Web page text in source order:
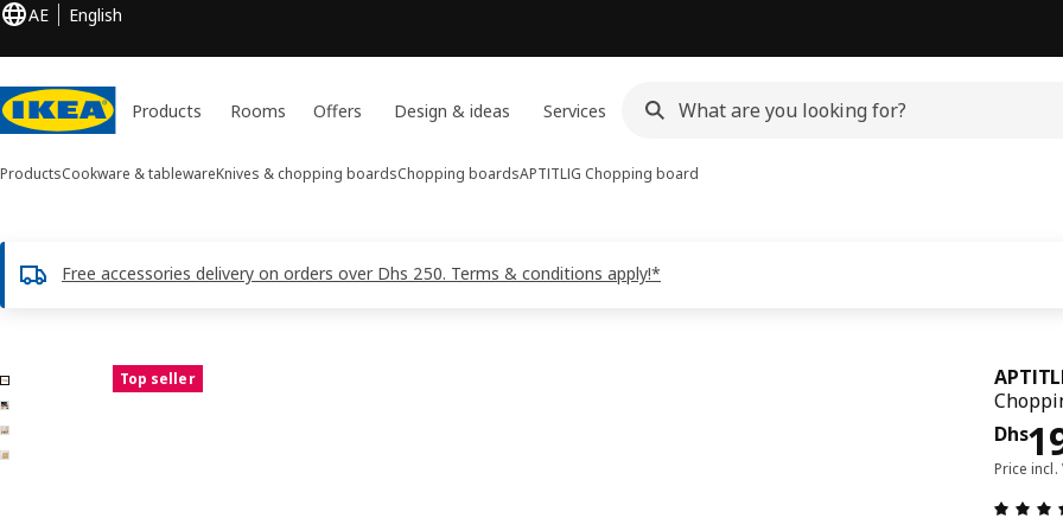
AE English
Products Rooms Offers Design & ideas Services
ProductsCookware & tablewareKnives & chopping boardsChopping boardsAPTITLIG Chopping board
Free accessories delivery on orders over Dhs 250. Terms & conditions apply!*
4 APTITLIG images
images Top seller
Dhs
Price incl.